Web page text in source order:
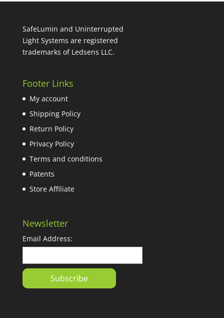
SafeLumin and Uninterrupted
Light Systems are registered
trademarks of Ledsens LLC.
Footer Links
My account
Shipping Policy
Return Policy
Privacy Policy
Terms and conditions
Patents
Store Affiliate
Newsletter
Email Address: